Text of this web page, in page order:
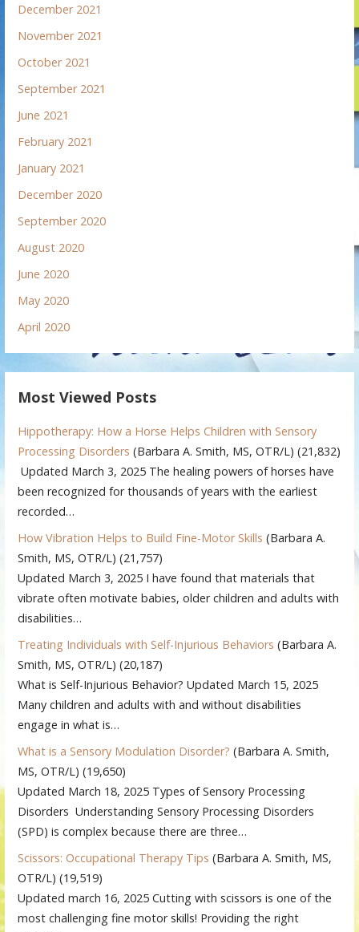
December 2021
November 2021
October 2021
September 2021
June 2021
February 2021
January 2021
December 2020
September 2020
August 2020
June 2020
May 2020
April 2020
Most Viewed Posts
Hippotherapy: How a Horse Helps Children with Sensory
Processing Disorders (Barbara A. Smith, MS, OTR/L) (21,832)
Updated March 3, 2025 The healing powers of horses have
been recognized for thousands of years with the earliest
recorded…
How Vibration Helps to Build Fine-Motor Skills (Barbara A.
Smith, MS, OTR/L) (21,757)
Updated March 3, 2025 I have found that materials that
vibrate often motivate babies, older children and adults with
disabilities…
Treating Individuals with Self-Injurious Behaviors (Barbara A.
Smith, MS, OTR/L) (20,187)
What is Self-Injurious Behavior? Updated March 15, 2025
Many children and adults with and without disabilities
engage in what is…
What is a Sensory Modulation Disorder? (Barbara A. Smith,
MS, OTR/L) (19,650)
Updated March 18, 2025 Types of Sensory Processing
Disorders Understanding Sensory Processing Disorders
(SPD) is complex because there are three…
Scissors: Occupational Therapy Tips (Barbara A. Smith, MS,
OTR/L) (19,519)
Updated march 16, 2025 Cutting with scissors is one of the
most challenging fine motor skills! Providing the right